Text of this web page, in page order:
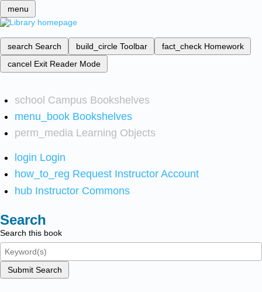
menu
search Search build_circle Toolbar fact_check Homework
cancel Exit Reader Mode
school Campus Bookshelves
menu_book Bookshelves
perm_media Learning Objects
login Login
how_to_reg Request Instructor Account
hub Instructor Commons
Search
Search this book
Submit Search